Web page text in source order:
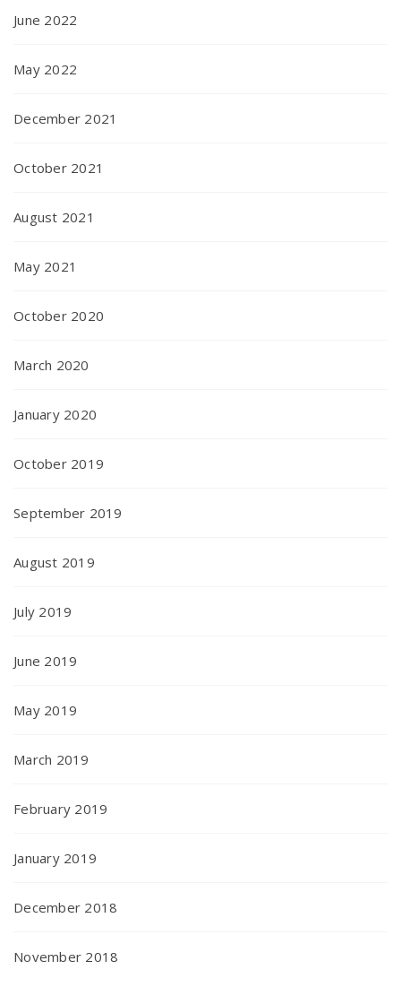
June 2022
May 2022
December 2021
October 2021
August 2021
May 2021
October 2020
March 2020
January 2020
October 2019
September 2019
August 2019
July 2019
June 2019
May 2019
March 2019
February 2019
January 2019
December 2018
November 2018